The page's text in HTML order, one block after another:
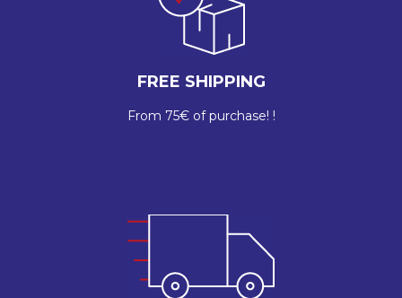
FREE SHIPPING
From 75€ of purchase! !